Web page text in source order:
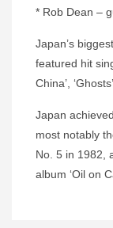
* Rob Dean –
Japan’s
featured hit
China’,
Japan
most notably
No. 5 in 1982,
album ‘Oil on